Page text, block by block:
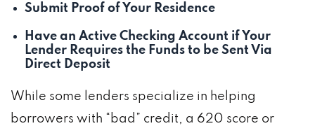
Submit Proof of Your Residence
Have an Active Checking Account if Your
Lender Requires the Funds to be Sent Via
Direct Deposit
While some lenders specialize in helping
borrowers with “bad” credit, a 620 score or